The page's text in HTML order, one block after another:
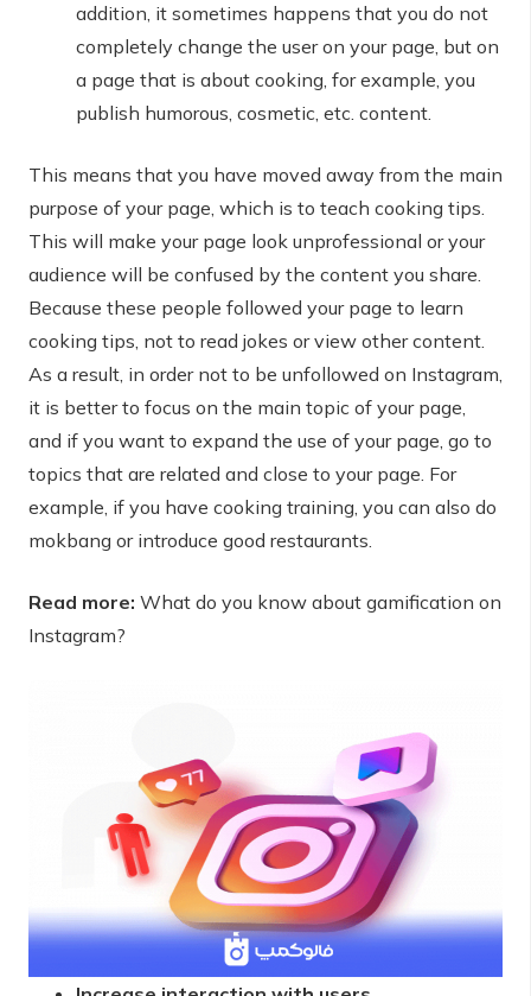
addition, it sometimes happens that you do not
completely change the user on your page, but on
a page that is about cooking, for example, you
publish humorous, cosmetic, etc. content.
This means that you have moved away from the main
purpose of your page, which is to teach cooking tips.
This will make your page look unprofessional or your
audience will be confused by the content you share.
Because these people followed your page to learn
cooking tips, not to read jokes or view other content.
As a result, in order not to be unfollowed on Instagram,
it is better to focus on the main topic of your page,
and if you want to expand the use of your page, go to
topics that are related and close to your page. For
example, if you have cooking training, you can also do
mokbang or introduce good restaurants.
Read more: What do you know about gamification on
Instagram?